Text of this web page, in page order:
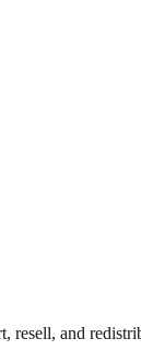
resell, and